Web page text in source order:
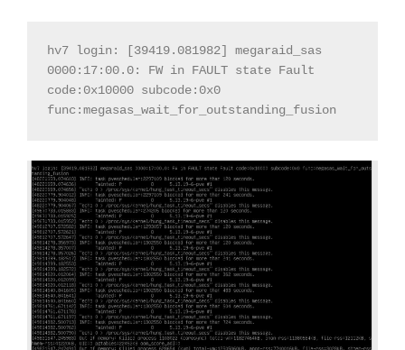
hv7 login: [39419.081982] megaraid_sas
0000:17:00.0: FW in FAULT state Fault
code:0x10000 subcode:0x0
func:megasas_wait_for_outstanding_fusion